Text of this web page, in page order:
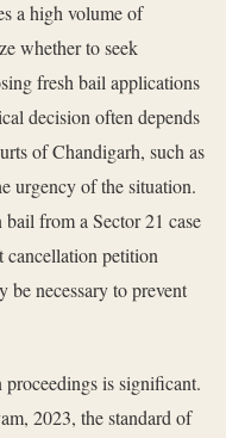
a high volume of
whether to seek
fresh bail applications
decision often depends
of Chandigarh, such as
urgency of the situation.
from a Sector 21 case
cancellation petition
necessary to prevent
is significant.
2023, the standard of